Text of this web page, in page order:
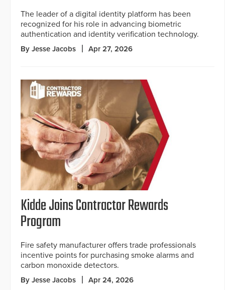
The leader of a digital identity platform has been
recognized for his role in advancing biometric
authentication and identity verification technology.
By Jesse Jacobs Apr 27, 2026
Kidde Joins Contractor Rewards
Program
Fire safety manufacturer offers trade professionals
incentive points for purchasing smoke alarms and
carbon monoxide detectors.
By Jesse Jacobs Apr 24, 2026